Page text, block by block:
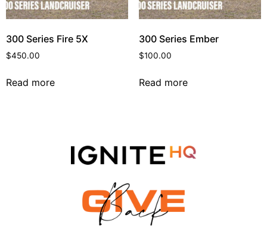
300 Series Fire 5X
$450.00
Read more
300 Series Ember
$100.00
Read more